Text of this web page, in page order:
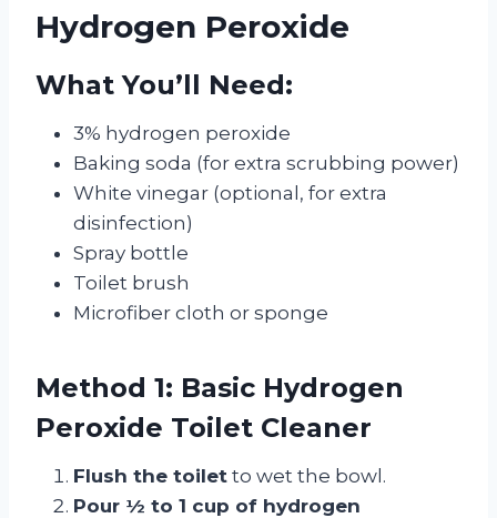
Hydrogen Peroxide
What You’ll Need:
3% hydrogen peroxide
Baking soda (for extra scrubbing power)
White vinegar (optional, for extra
disinfection)
Spray bottle
Toilet brush
Microfiber cloth or sponge
Method 1: Basic Hydrogen
Peroxide Toilet Cleaner
Flush the toilet to wet the bowl.
Pour ½ to 1 cup of hydrogen